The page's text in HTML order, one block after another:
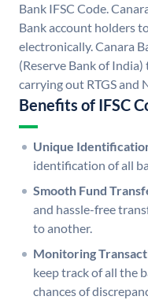
Bank IFSC Code.
Bank account holders
electronically. Canara
(Reserve Bank of
carrying out RTGS and
Benefits of IFSC
Unique
identification of all
Smooth Fund
and hassle-free
to another.
Monitoring
keep track of all the
chances of